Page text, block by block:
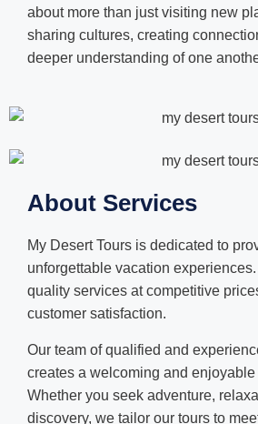
about more than just visiting new
sharing cultures, creating
deeper understanding of one
About Services
My Desert Tours is dedicated to
unforgettable vacation
quality services at competitive
customer satisfaction.
Our team of qualified and
creates a welcoming and enjoyable
Whether you seek adventure,
discovery, we tailor our tours to